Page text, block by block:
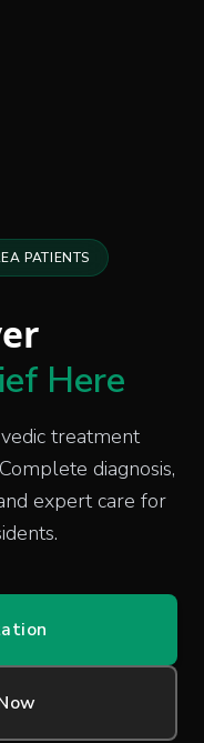
PATIENTS
Here
treatment
diagnosis,
expert care for